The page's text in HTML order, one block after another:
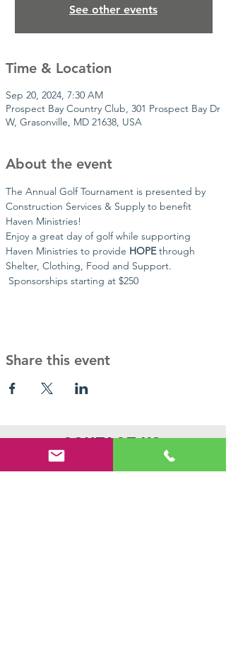
See other events
Time & Location
Sep 20, 2024, 7:30 AM
Prospect Bay Country Club, 301 Prospect Bay Dr
W, Grasonville, MD 21638, USA
About the event
The Annual Golf Tournament is presented by
Construction Services & Supply to benefit
Haven Ministries!
Enjoy a great day of golf while supporting
Haven Ministries to provide HOPE through
Shelter, Clothing, Food and Support.
Sponsorships starting at $250
Share this event
Contact Us
PO Box 466,